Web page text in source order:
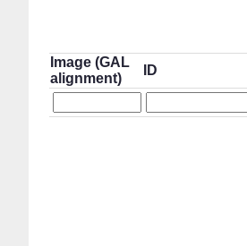
Image (GAL
alignment)
ID